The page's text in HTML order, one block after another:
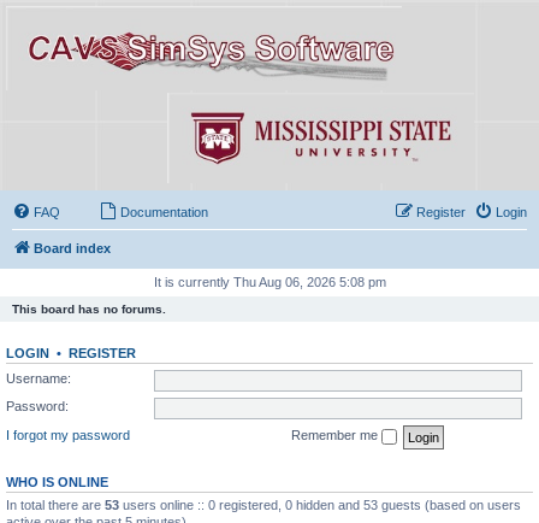
FAQ Documentation Login
Register
Board index
It is currently Thu Aug 06, 2026 5:08 pm
This board has no forums.
LOGIN • REGISTER
Username:
Password:
I forgot my password
Remember me
WHO IS ONLINE
In total there are 53 users online :: 0 registered, 0 hidden and 53 guests (based on users